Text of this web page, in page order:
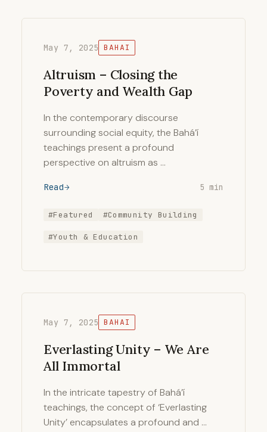
May 7, 2025 BAHAI
Altruism – Closing the
Poverty and Wealth Gap
In the contemporary discourse
surrounding social equity, the Bahá’í
teachings present a profound
perspective on altruism as …
Read 5 min
#Featured #Community Building
#Youth & Education
May 7, 2025 BAHAI
Everlasting Unity – We Are
All Immortal
In the intricate tapestry of Bahá’í
teachings, the concept of ‘Everlasting
Unity’ encapsulates a profound and …